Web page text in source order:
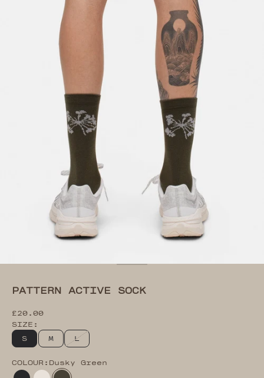
PATTERN ACTIVE SOCK
Sale price
£20.00
SIZE:
S
M L
COLOUR: Dusky Green